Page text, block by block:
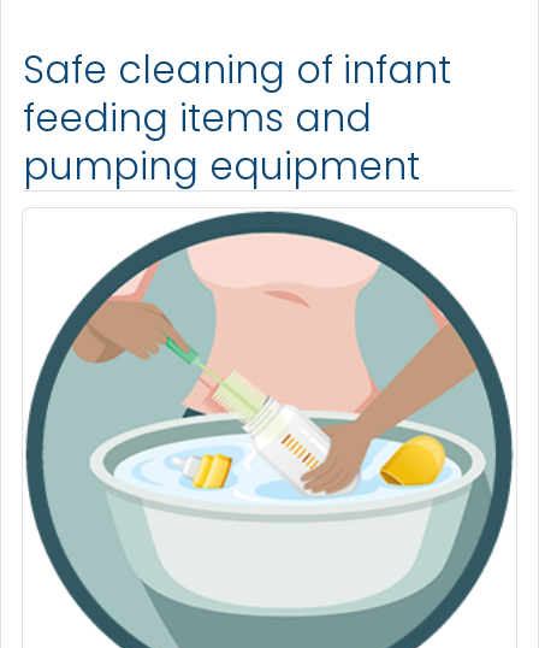
Safe cleaning of infant
feeding items and
pumping equipment